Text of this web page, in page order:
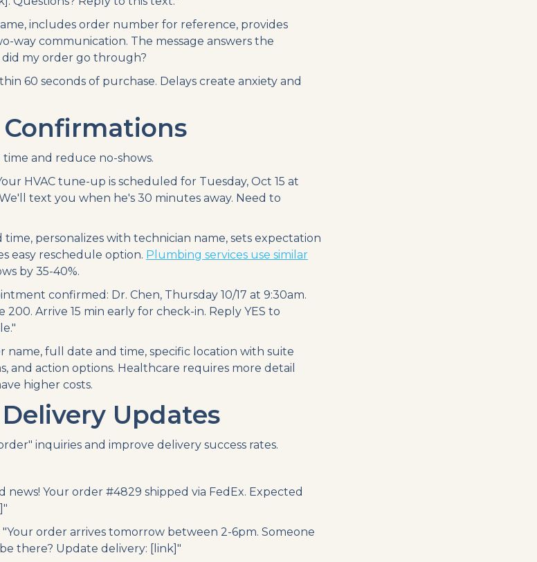
includes order number for reference, provides
way communication. The message answers the
my order go through?
60 seconds of purchase. Delays create anxiety and
and reduce no-shows.
HVAC tune-up is scheduled for Tuesday, Oct 15 at
text you when he's 30 minutes away. Need to
time, personalizes with technician name, sets expectation
easy reschedule option. Plumbing services use similar
by 35-40%.
confirmed: Dr. Chen, Thursday 10/17 at 9:30am.
200. Arrive 15 min early for check-in. Reply YES to
name, full date and time, specific location with suite
and action options. Healthcare requires more detail
higher costs.
Updates
inquiries and improve delivery success rates.
news! Your order #4829 shipped via FedEx. Expected
"Your order arrives tomorrow between 2-6pm. Someone
there? Update delivery: [link]"